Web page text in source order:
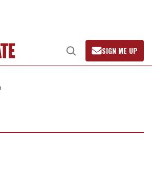
Open
Search
SIGN ME UP